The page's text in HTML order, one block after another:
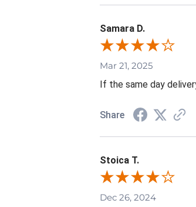
Samara D.
Mar 21, 2025
If the same day
Share
Stoica T.
Dec 26, 2024